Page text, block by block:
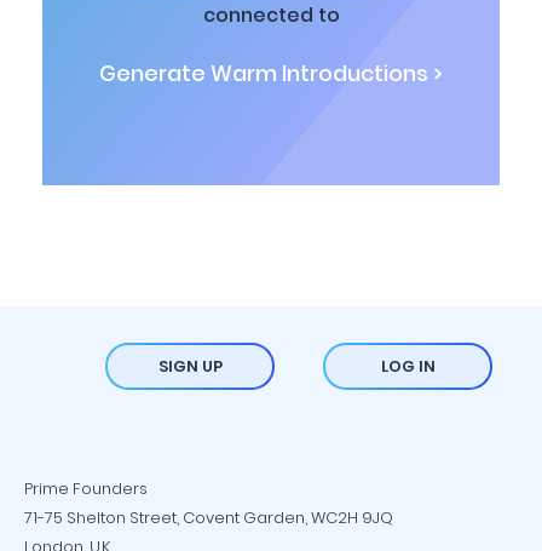
connected to
Generate Warm Introductions >
SIGN UP LOG IN
Prime Founders
71-75 Shelton Street, Covent Garden, WC2H 9JQ